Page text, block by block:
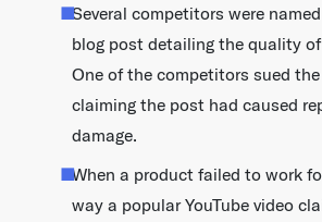
Several competitors were
blog post detailing the quality
One of the competitors sued
claiming the post had caused
damage.
When a product failed to work
way a popular YouTube video